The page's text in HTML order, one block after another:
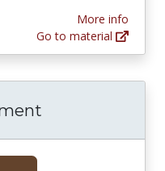
More info
Go to material